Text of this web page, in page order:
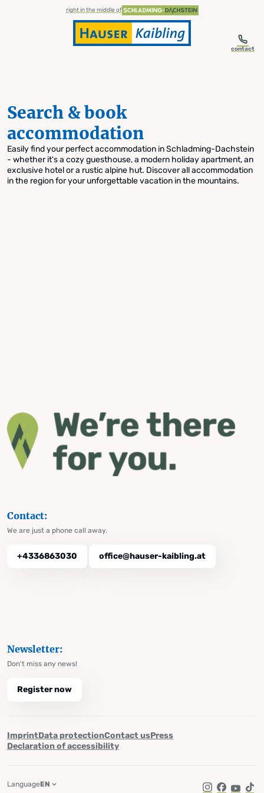
Skip to table of contents
Skip to navigationright in the middle of
contact
Search & book
accommodation
Easily find your perfect accommodation in Schladming-Dachstein
- whether it's a cozy guesthouse, a modern holiday apartment, an
exclusive hotel or a rustic alpine hut. Discover all accommodation
in the region for your unforgettable vacation in the mountains.
Contact:
We are just a phone call away.
+4336863030 office@hauser-kaibling.at
Newsletter:
Don't miss any news!
Register now
ImprintData protectionContact usPress
Declaration of accessibility
LanguageEN